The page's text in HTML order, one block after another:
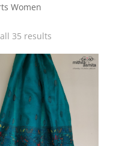
Women
35 results